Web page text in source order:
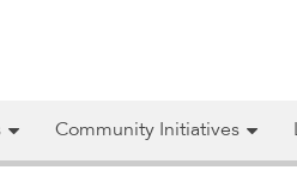
Community Initiatives